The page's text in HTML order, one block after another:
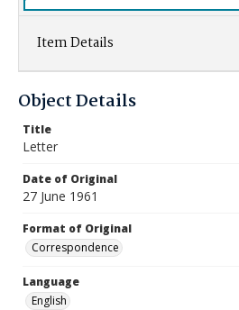
Item Details
Object Details
Title
Letter
Date of Original
27 June 1961
Format of Original
Correspondence
Language
English